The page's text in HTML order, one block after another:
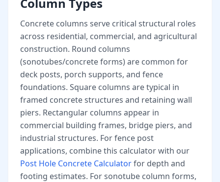
Column Types
Concrete columns serve critical structural roles
across residential, commercial, and agricultural
construction. Round columns
(sonotubes/concrete forms) are common for
deck posts, porch supports, and fence
foundations. Square columns are typical in
framed concrete structures and retaining wall
piers. Rectangular columns appear in
commercial building frames, bridge piers, and
industrial structures. For fence post
applications, combine this calculator with our
Post Hole Concrete Calculatorfor depth and
footing estimates. For sonotube column forms,